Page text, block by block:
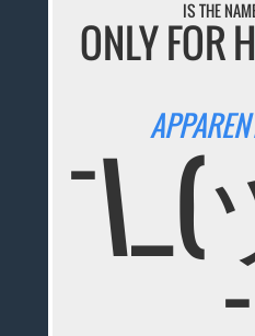
IS THE
ONLY FOR